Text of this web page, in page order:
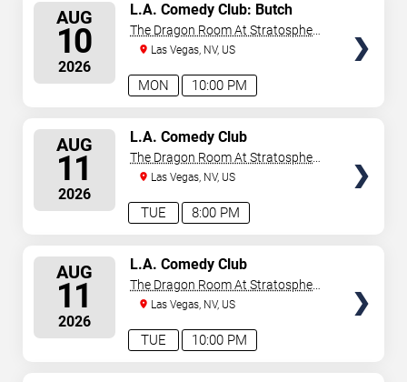
AUG
10
2026
10:00 PM
MON
L.A. Comedy Club: Butch
Bradley
The Dragon Room At Stratosphere
Las Vegas
Las Vegas, NV, US
AUG
11
2026
8:00 PM
TUE
L.A. Comedy Club
The Dragon Room At Stratosphere
Las Vegas
Las Vegas, NV, US
AUG
11
2026
10:00 PM
TUE
L.A. Comedy Club
The Dragon Room At Stratosphere
Las Vegas
Las Vegas, NV, US